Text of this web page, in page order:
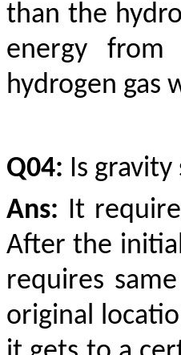
than the
energy
hydrogen gas
Q04: Is
Ans: It
After the
requires
original